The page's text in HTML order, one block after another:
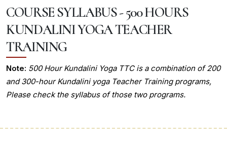
COURSE SYLLABUS - 500 HOURS
KUNDALINI YOGA TEACHER
TRAINING
Note: 500 Hour Kundalini Yoga TTC is a combination of 200
and 300-hour Kundalini yoga Teacher Training programs,
Please check the syllabus of those two programs.